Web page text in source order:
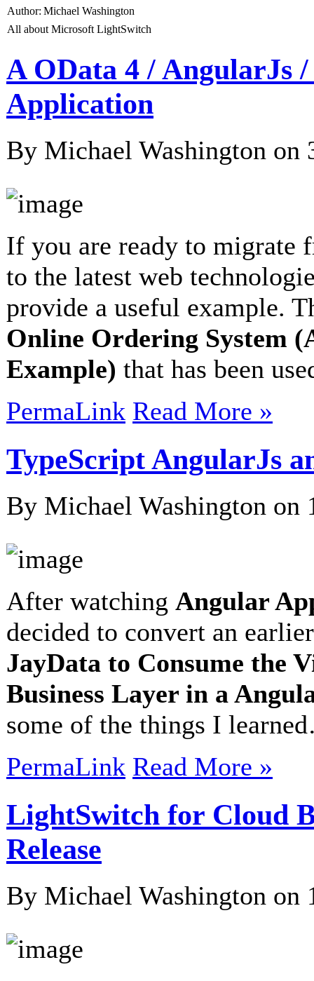
Author: Michael Washington
All about Microsoft LightSwitch
A OData 4 / AngularJs
Application
By Michael Washington on
If you are ready to migrate
to the latest web
provide a useful example.
Online Ordering System
Example) that has been
PermaLink Read More »
TypeScript AngularJs
By Michael Washington on
After watching Angular
decided to convert an
JayData to Consume the
Business Layer in a
some of the things I
PermaLink Read More »
LightSwitch for Cloud
Release
By Michael Washington on